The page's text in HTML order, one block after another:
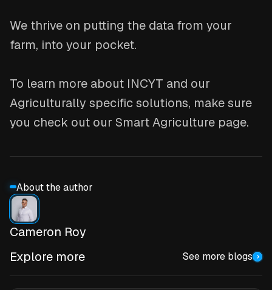
We thrive on putting the data from your
farm, into your pocket.
To learn more about INCYT and our
Agriculturally specific solutions, make sure
you check out our Smart Agriculture page.
About the author
Cameron Roy
Explore more
See more blogs